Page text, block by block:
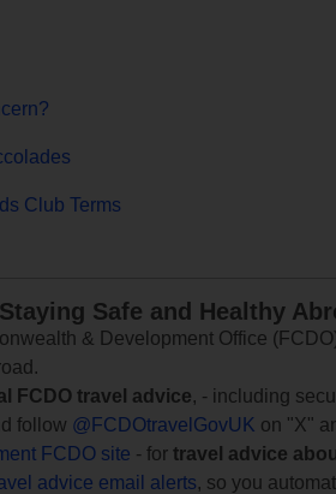
Club Terms
Safe and Healthy
& Development Office
FCDO travel advice, - including
follow @FCDOtravelGovUK on "X"
FCDO site - for travel advice
advice email alerts, so you